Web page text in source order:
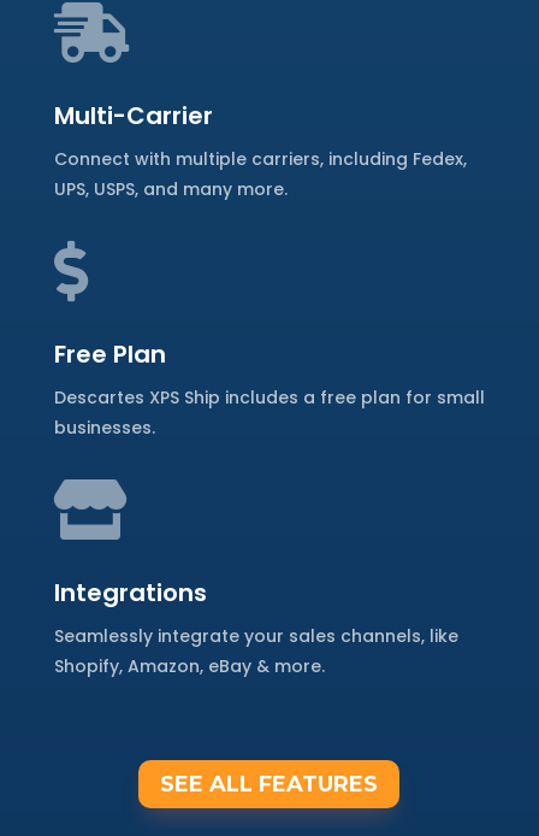

Multi-Carrier
Connect with multiple carriers, including Fedex,
UPS, USPS, and many more.

Free Plan
Descartes XPS Ship includes a free plan for small
businesses.

Integrations
Seamlessly integrate your sales channels, like
Shopify, Amazon, eBay & more.
SEE ALL FEATURES